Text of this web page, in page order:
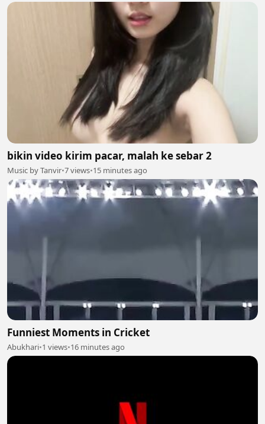
bikin video kirim pacar, malah ke sebar 2
Music by Tanvir•7 views•15 minutes ago
Funniest Moments in Cricket
Abukhari•1 views•16 minutes ago